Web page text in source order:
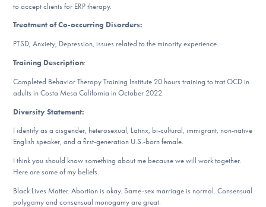
DONATE
Find Help
Learn More
Get Involved
to accept clients for ERP therapy.
Treatment of Co-occurring Disorders:
PTSD, Anxiety, Depression, issues related to the minority experience.
Training Description:
Completed Behavior Therapy Training Institute 20 hours training to trat OCD in
adults in Costa Mesa California in October 2022.
Diversity Statement:
I identify as a cisgender, heterosexual, Latinx, bi-cultural, immigrant, non-native
English speaker, and a first-generation U.S.-born female.
I think you should know something about me because we will work together.
Here are some of my beliefs.
Black Lives Matter. Abortion is okay. Same-sex marriage is normal. Consensual
polygamy and consensual monogamy are great.